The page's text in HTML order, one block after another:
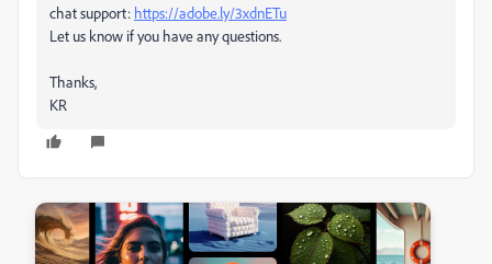
chat support: https://adobe.ly/3xdnETu
Let us know if you have any questions.
Thanks,
KR